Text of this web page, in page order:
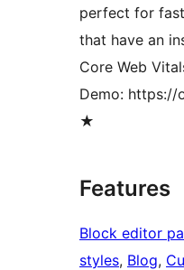
perfect for
that have an
Core Web
Demo: https://
★
Features
Block editor
styles, Blog,